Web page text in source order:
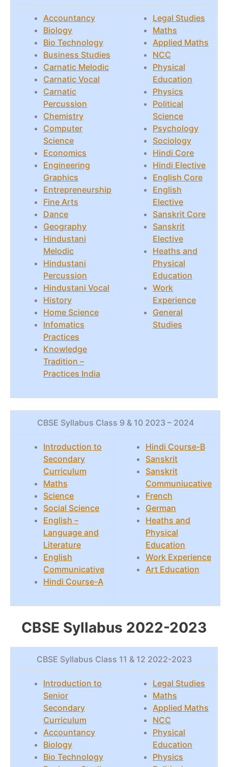
Accountancy
Biology
Bio Technology
Business Studies
Carnatic Melodic
Carnatic Vocal
Carnatic
Percussion
Chemistry
Computer
Science
Economics
Engineering
Graphics
Entrepreneurship
Fine Arts
Dance
Geography
Hindustani
Melodic
Hindustani
Percussion
Hindustani Vocal
History
Home Science
Infomatics
Practices
Knowledge
Tradition –
Practices India
Legal Studies
Maths
Applied Maths
NCC
Physical
Education
Physics
Political
Science
Psychology
Sociology
Hindi Core
Hindi Elective
English Core
English
Elective
Sanskrit Core
Sanskrit
Elective
Heaths and
Physical
Education
Work
Experience
General
Studies
CBSE Syllabus Class 9 & 10 2023 – 2024
Introduction to
Secondary
Curriculum
Maths
Science
Social Science
English –
Language and
Literature
English
Communicative
Hindi Course-A
Hindi Course-B
Sanskrit
Sanskrit
Communiucative
French
German
Heaths and
Physical
Education
Work Experience
Art Education
CBSE Syllabus 2022-2023
CBSE Syllabus Class 11 & 12 2022-2023
Introduction to
Senior
Secondary
Curriculum
Accountancy
Biology
Bio Technology
Legal Studies
Maths
Applied Maths
NCC
Physical
Education
Physics